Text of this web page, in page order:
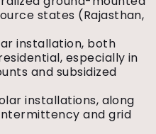
states (Rajasthan,
installation, both
especially in
and subsidized
installations, along
and grid